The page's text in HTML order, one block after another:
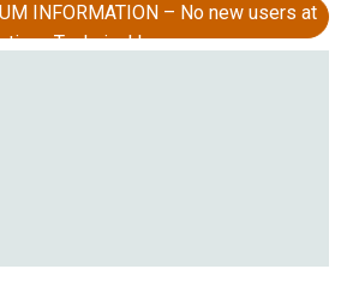
INFORMATION – No new users at
time, Technical Issues